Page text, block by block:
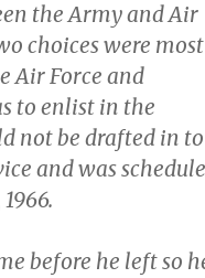
the Army and Air
choices were most
Air Force and
to enlist in the
not be drafted in to
and was
before he left so